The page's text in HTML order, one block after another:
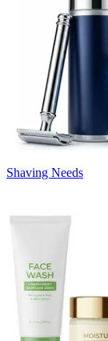
Shaving Needs